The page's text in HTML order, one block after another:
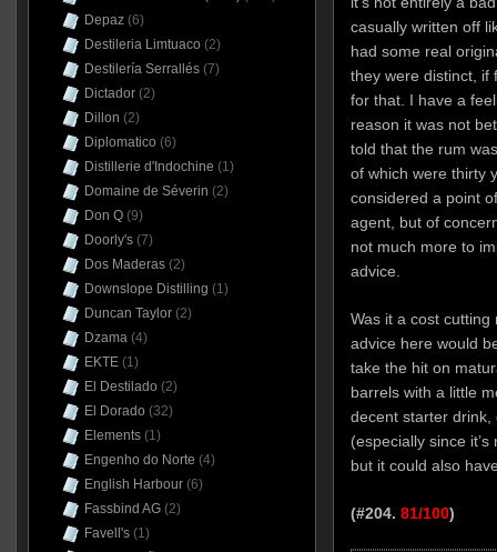
casually written off
had some real
they were distinct, if
for that. I have a
reason it was not
told that the rum
of which were thirty
considered a point
agent, but of
not much more to
advice.
Was it a cost
advice here would
take the hit on
barrels with a little
decent starter
(especially since
but it could also
(#204. 81/100)
Depaz(6)
Destileria Limtuaco (2)
Destilería Serrallés(7)
Dictador(2)
Dillon (2)
Diplomatico (6)
Distillerie d'Indochine (1)
Domaine de Séverin (2)
Don Q(9)
Doorly's(7)
Dos Maderas(2)
Downslope Distilling (1)
Duncan Taylor(2)
Dzama(4)
EKTE(1)
El Destilado (2)
El Dorado (32)
Elements(1)
Engenho do Norte (4)
English Harbour(6)
Fassbind AG(2)
Favell's(1)